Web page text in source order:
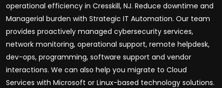
operational efficiency in Cresskill, NJ. Reduce downtime and
Managerial burden with Strategic IT Automation. Our team
provides proactively managed cybersecurity services,
network monitoring, operational support, remote helpdesk,
dev-ops, programming, software support and vendor
interactions. We can also help you migrate to Cloud
Services with Microsoft or Linux-based technology solutions.